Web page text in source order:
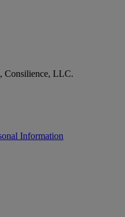
Consilience, LLC.
Information